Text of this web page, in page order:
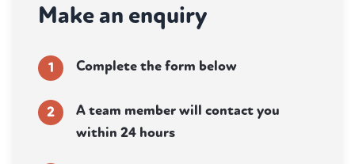
Make an enquiry
1 Complete the form below
2
A team member will contact you
within 24 hours